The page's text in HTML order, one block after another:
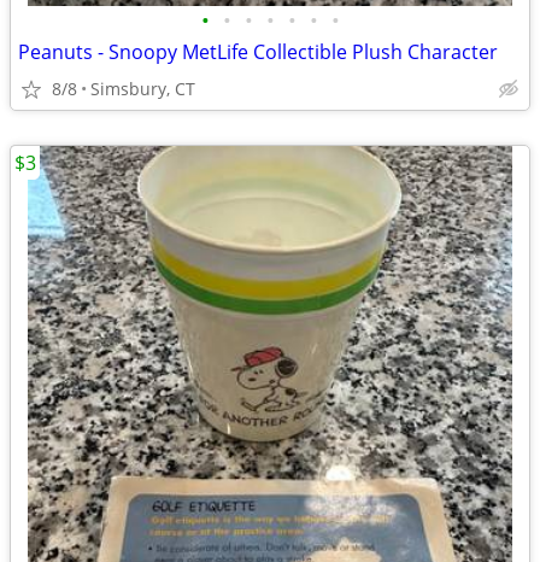
• • • • • • •
Peanuts - Snoopy MetLife Collectible Plush Character
8/8 Simsbury, CT
$3